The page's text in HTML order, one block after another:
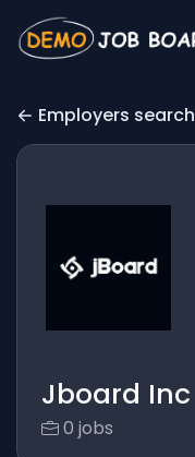
Employers search
Jboard Inc
0 jobs